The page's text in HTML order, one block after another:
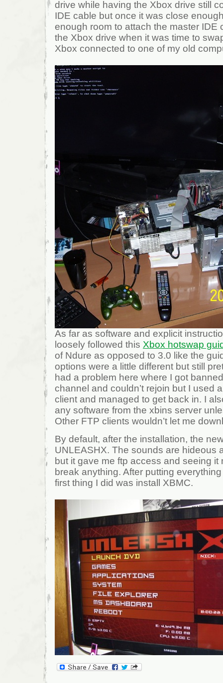
drive while having the Xbox drive still
IDE cable but once it was close
enough room to attach the master IDE
the Xbox drive when it was time to
Xbox connected to one of my old
As far as software and explicit
loosely followed this Xbox hotswap
of Ndure as opposed to 3.0 like the
options were a little different but still
had a problem here where I got
channel and couldn’t rejoin but I used
client and managed to get back in. I
any software from the xbins server
Other FTP clients wouldn’t let me
By default, after the installation, the
UNLEASHX. The sounds are hideous
but it gave me ftp access and seeing it
break anything. After putting
first thing I did was install XBMC.